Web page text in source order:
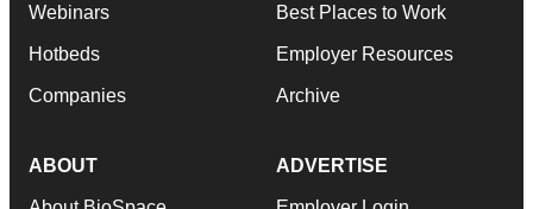
Webinars
Hotbeds
Companies
Best Places to Work
Employer Resources
Archive
ABOUT ADVERTISE